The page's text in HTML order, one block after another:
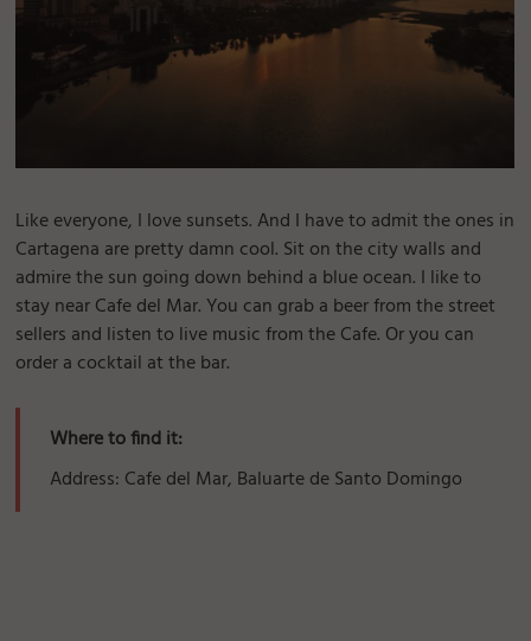
Like everyone, I love sunsets. And I have to admit the ones in
Cartagena are pretty damn cool. Sit on the city walls and
admire the sun going down behind a blue ocean. I like to
stay near Cafe del Mar. You can grab a beer from the street
sellers and listen to live music from the Cafe. Or you can
order a cocktail at the bar.
Where to find it:
Address: Cafe del Mar, Baluarte de Santo Domingo